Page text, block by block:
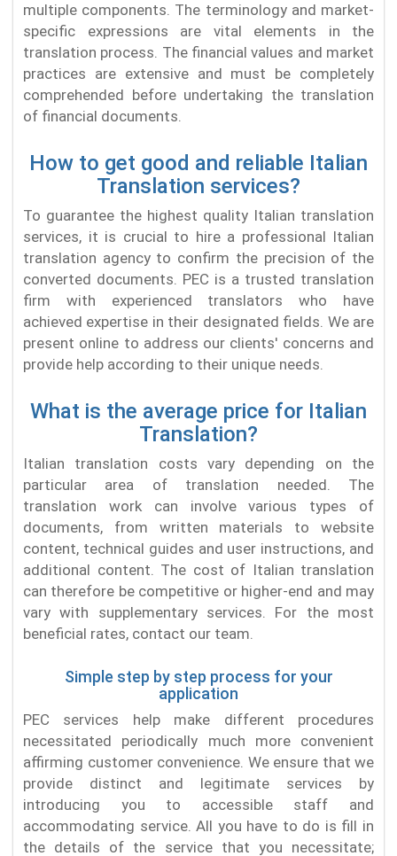
multiple components. The terminology and market-
specific expressions are vital elements in the
translation process. The financial values and market
practices are extensive and must be completely
comprehended before undertaking the translation
of financial documents.
How to get good and reliable Italian
Translation services?
To guarantee the highest quality Italian translation
services, it is crucial to hire a professional Italian
translation agency to confirm the precision of the
converted documents. PEC is a trusted translation
firm with experienced translators who have
achieved expertise in their designated fields. We are
present online to address our clients' concerns and
provide help according to their unique needs.
What is the average price for Italian
Translation?
Italian translation costs vary depending on the
particular area of translation needed. The
translation work can involve various types of
documents, from written materials to website
content, technical guides and user instructions, and
additional content. The cost of Italian translation
can therefore be competitive or higher-end and may
vary with supplementary services. For the most
beneficial rates, contact our team.
Simple step by step process for your
application
PEC services help make different procedures
necessitated periodically much more convenient
affirming customer convenience. We ensure that we
provide distinct and legitimate services by
introducing you to accessible staff and
accommodating service. All you have to do is fill in
the details of the service that you necessitate;